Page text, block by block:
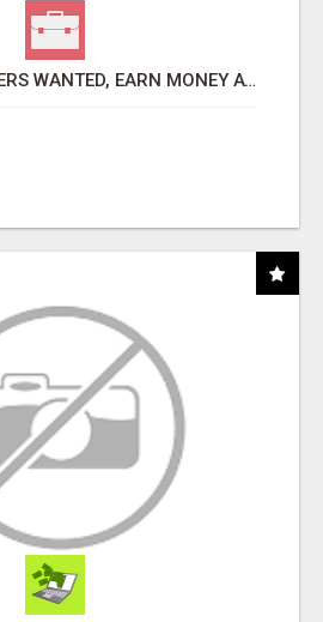
AFFILIATE PARTNERS WANTED, EARN MONEY AT WWW.SHOWALTERFOUNDATION.ORG